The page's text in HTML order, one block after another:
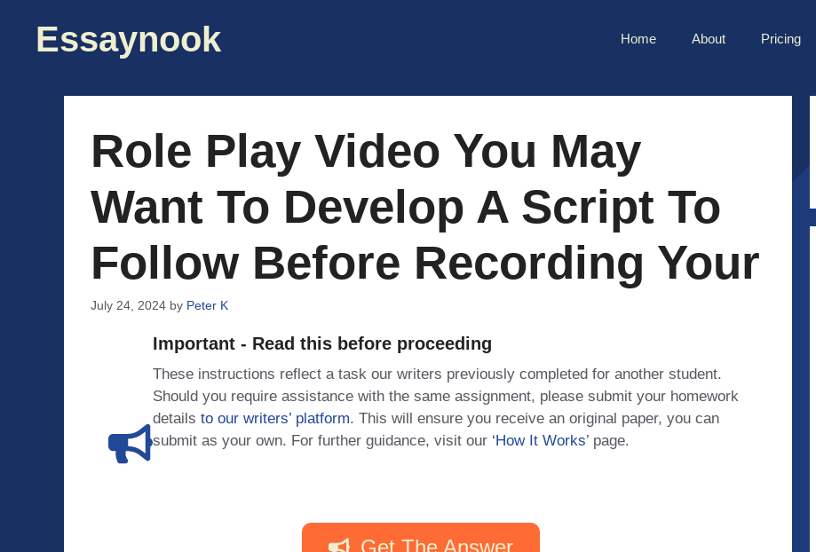
contentEssaynook Home About Pricing
Role Play Video You May
Want To Develop A Script To
Follow Before Recording Your
July 24, 2024 by Peter K
Important - Read this before proceeding
These instructions reflect a task our writers previously completed for another student.
Should you require assistance with the same assignment, please submit your homework
details to our writers’ platform. This will ensure you receive an original paper, you can
submit as your own. For further guidance, visit our ‘How It Works’ page.